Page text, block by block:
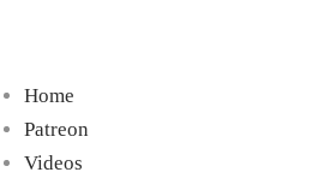
Home
Patreon
Videos